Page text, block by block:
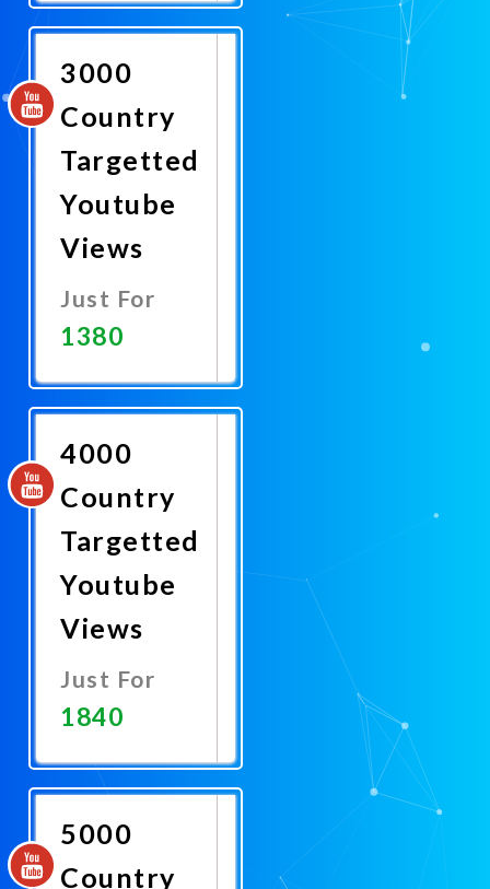
3000
Country
Targetted
Youtube
Views
Just For
1380
4000
Country
Targetted
Youtube
Views
Just For
1840
5000
Country